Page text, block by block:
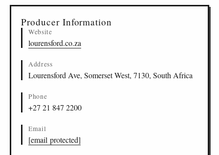
Producer Information
Website
lourensford.co.za
Address
Lourensford Ave, Somerset West, 7130, South Africa
Phone
+27 21 847 2200
Email
[email protected]